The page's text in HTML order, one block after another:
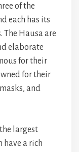
of the
each has its
Hausa are
elaborate
for their
for their
and
largest
a rich